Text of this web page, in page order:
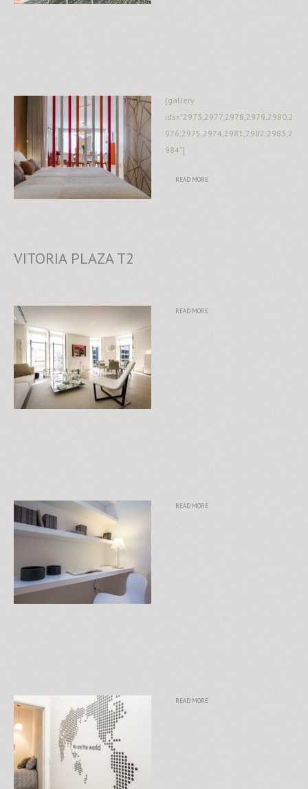
[gallery
ids="2973,2977,2978,2979,2980,2
976,2975,2974,2981,2982,2983,2
984"]
READ MORE
VITORIA PLAZA T2
READ MORE
READ MORE
READ MORE